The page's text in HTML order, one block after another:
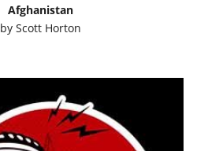
Afghanistan
byScott Horton